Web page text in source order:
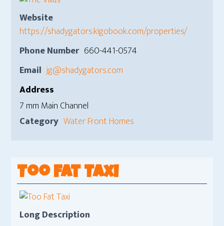
Website
https://shadygators.kigobook.com/properties/
Phone Number 660-441-0574
Email jg@shadygators.com
Address
7 mm Main Channel
Category Water Front Homes
Too Fat Taxi
Long Description